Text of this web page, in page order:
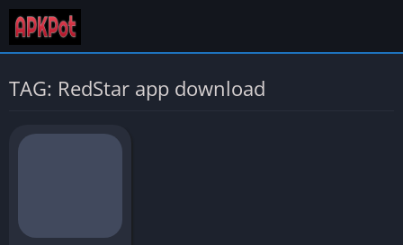
TAG: RedStar app download